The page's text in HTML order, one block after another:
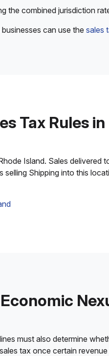
the combined jurisdiction
can use the sales
Tax Rules
Island. Sales delivered
selling Shipping into this
Economic
must also determine
tax once certain